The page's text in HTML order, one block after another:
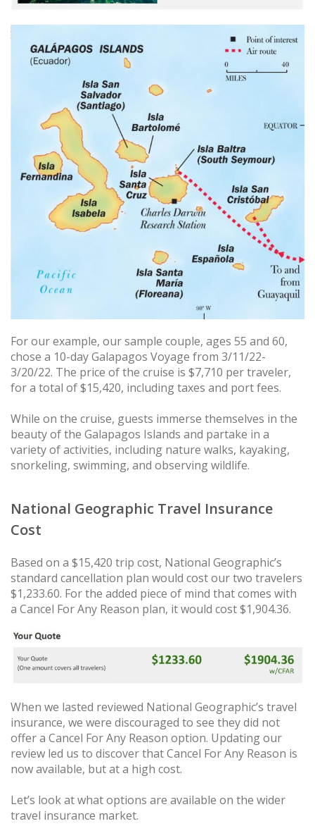
For our example, our sample couple, ages 55 and 60,
chose a 10-day Galapagos Voyage from 3/11/22-
3/20/22. The price of the cruise is $7,710 per traveler,
for a total of $15,420, including taxes and port fees.
While on the cruise, guests immerse themselves in the
beauty of the Galapagos Islands and partake in a
variety of activities, including nature walks, kayaking,
snorkeling, swimming, and observing wildlife.
National Geographic Travel Insurance
Cost
Based on a $15,420 trip cost, National Geographic’s
standard cancellation plan would cost our two travelers
$1,233.60. For the added piece of mind that comes with
a Cancel For Any Reason plan, it would cost $1,904.36.
When we lasted reviewed National Geographic’s travel
insurance, we were discouraged to see they did not
offer a Cancel For Any Reason option. Updating our
review led us to discover that Cancel For Any Reason is
now available, but at a high cost.
Let’s look at what options are available on the wider
travel insurance market.